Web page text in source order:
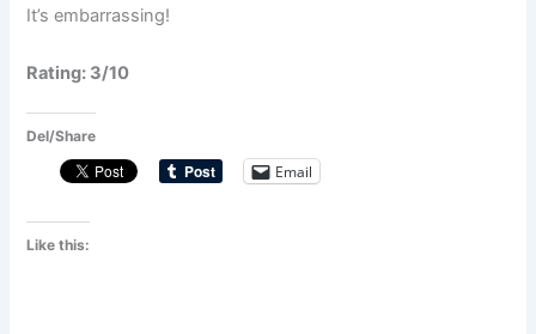
It’s embarrassing!
Rating: 3/10
Del/Share
Email
Like this: